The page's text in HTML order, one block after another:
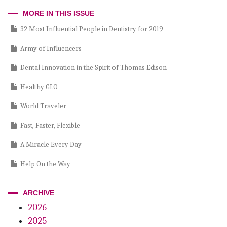
MORE IN THIS ISSUE
32 Most Influential People in Dentistry for 2019
Army of Influencers
Dental Innovation in the Spirit of Thomas Edison
Healthy GLO
World Traveler
Fast, Faster, Flexible
A Miracle Every Day
Help On the Way
Fearsome Foursome
My eye’s on you
ARCHIVE
2026
2025